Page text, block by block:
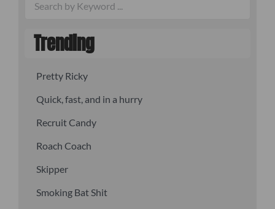
Trending
Pretty Ricky
Quick, fast, and in a hurry
Recruit Candy
Roach Coach
Skipper
Smoking Bat Shit